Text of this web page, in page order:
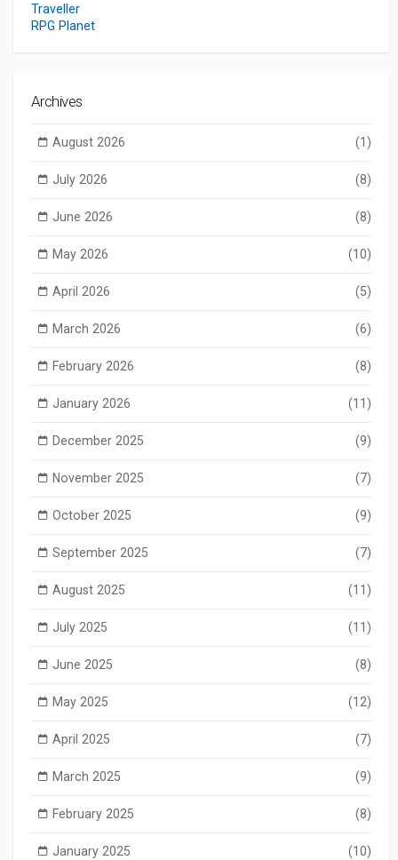
Traveller
RPG Planet
Archives
August 2026 (1)
July 2026 (8)
June 2026 (8)
May 2026 (10)
April 2026 (5)
March 2026 (6)
February 2026 (8)
January 2026 (11)
December 2025 (9)
November 2025 (7)
October 2025 (9)
September 2025 (7)
August 2025 (11)
July 2025 (11)
June 2025 (8)
May 2025 (12)
April 2025 (7)
March 2025 (9)
February 2025 (8)
January 2025 (10)